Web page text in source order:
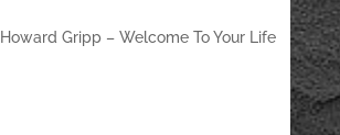
Howard Gripp – Welcome To Your Life